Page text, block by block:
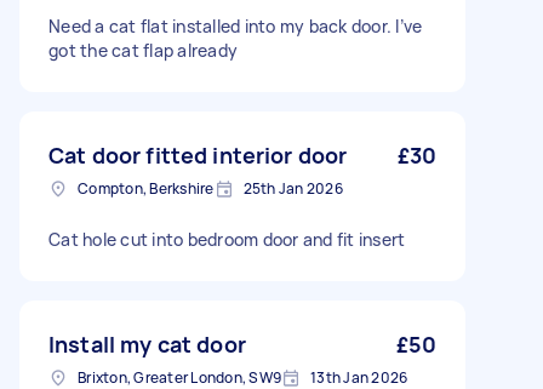
Need a cat flat installed into my back door. I’ve
got the cat flap already
Cat door fitted interior door £30
Compton, Berkshire 25th Jan 2026
Cat hole cut into bedroom door and fit insert
Install my cat door £50
Brixton, Greater London, SW9 13th Jan 2026